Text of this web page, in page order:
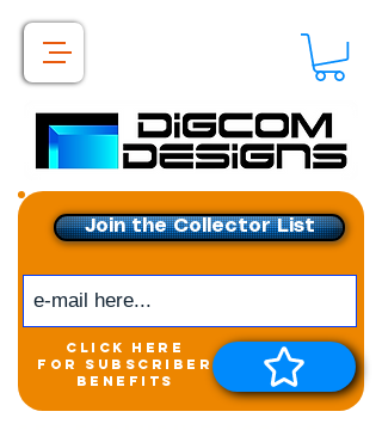
Join the Collector List
click here
for subscriber
benefits